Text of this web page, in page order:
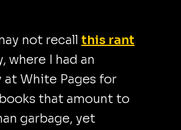
not recall this rant
where I had an
at White Pages for
that amount to
garbage, yet